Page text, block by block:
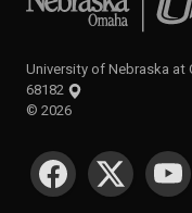
University of Nebraska at
68182
© 2026
SOCIAL MEDIA